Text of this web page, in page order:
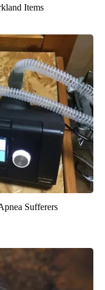
Items
Sufferers